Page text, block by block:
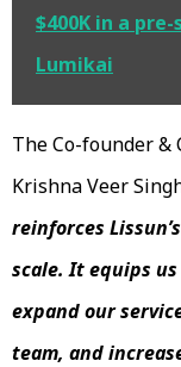
$400K in a
Lumikai
The Co-founder &
Krishna Veer
reinforces
scale. It equips
expand our
team, and